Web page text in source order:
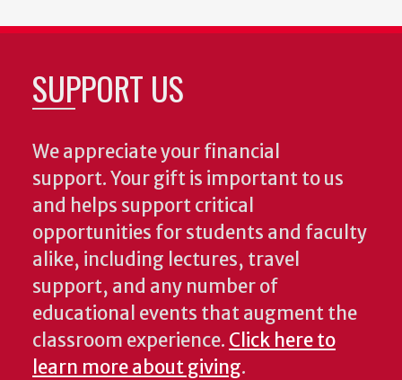
SUPPORT US
We appreciate your financial
support. Your gift is important to us
and helps support critical
opportunities for students and faculty
alike, including lectures, travel
support, and any number of
educational events that augment the
classroom experience. Click here to
learn more about giving.